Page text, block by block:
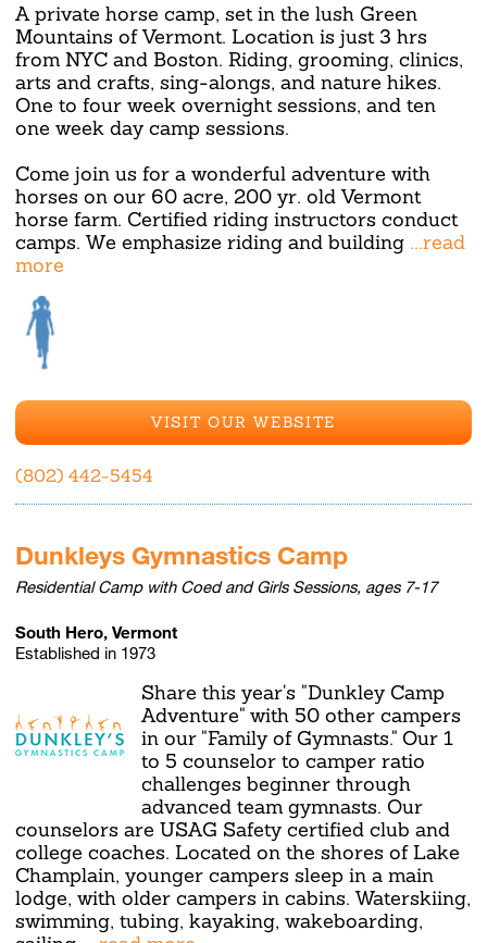
A private horse camp, set in the lush Green
Mountains of Vermont. Location is just 3 hrs
from NYC and Boston. Riding, grooming, clinics,
arts and crafts, sing-alongs, and nature hikes.
One to four week overnight sessions, and ten
one week day camp sessions.
Come join us for a wonderful adventure with
horses on our 60 acre, 200 yr. old Vermont
horse farm. Certified riding instructors conduct
camps. We emphasize riding and building ...read
more
VISIT OUR WEBSITE
(802) 442-5454
Dunkleys Gymnastics Camp
Residential Camp with Coed and Girls Sessions, ages 7-17
South Hero, Vermont
Established in 1973
Share this year's "Dunkley Camp
Adventure" with 50 other campers
in our "Family of Gymnasts." Our 1
to 5 counselor to camper ratio
challenges beginner through
advanced team gymnasts. Our
counselors are USAG Safety certified club and
college coaches. Located on the shores of Lake
Champlain, younger campers sleep in a main
lodge, with older campers in cabins. Waterskiing,
swimming, tubing, kayaking, wakeboarding,